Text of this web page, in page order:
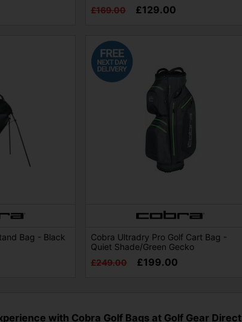
£169.00
£129.00
Bag - Black
Cobra Ultradry Pro Golf Cart Bag -
Quiet Shade/Green Gecko
£249.00
£199.00
with Cobra Golf Bags at Golf Gear Direct